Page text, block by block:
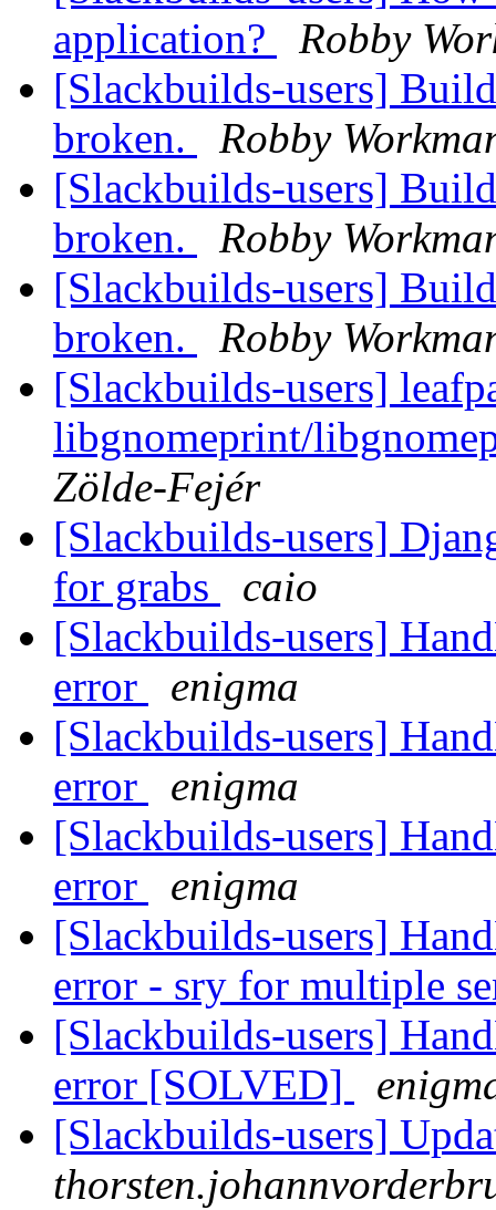
application?
Robby
[Slackbuilds-users]
broken.
Robby
[Slackbuilds-users]
broken.
Robby
[Slackbuilds-users]
broken.
Robby
[Slackbuilds-users]
libgnomeprint/
Zölde-Fejér
[Slackbuilds-users]
for grabs
caio
[Slackbuilds-users]
error
enigma
[Slackbuilds-users]
error
enigma
[Slackbuilds-users]
error
enigma
[Slackbuilds-users]
error - sry for multiple
[Slackbuilds-users]
error [SOLVED]
[Slackbuilds-users]